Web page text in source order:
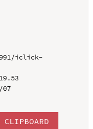
iclick-
CLIPBOARD